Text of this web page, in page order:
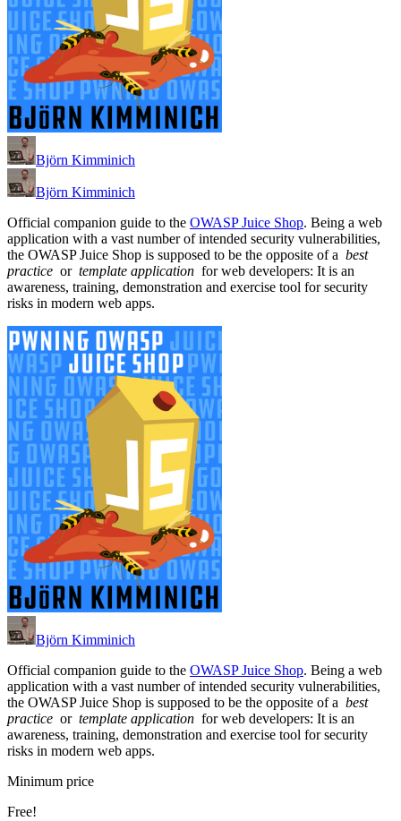
Björn Kimminich
Björn Kimminich
Official companion guide to the OWASP Juice Shop. Being a web
application with a vast number of intended security vulnerabilities,
the OWASP Juice Shop is supposed to be the opposite of a best
practice or template application for web developers: It is an
awareness, training, demonstration and exercise tool for security
risks in modern web apps.
Björn Kimminich
Official companion guide to the OWASP Juice Shop. Being a web
application with a vast number of intended security vulnerabilities,
the OWASP Juice Shop is supposed to be the opposite of a best
practice or template application for web developers: It is an
awareness, training, demonstration and exercise tool for security
risks in modern web apps.
Minimum price
Free!